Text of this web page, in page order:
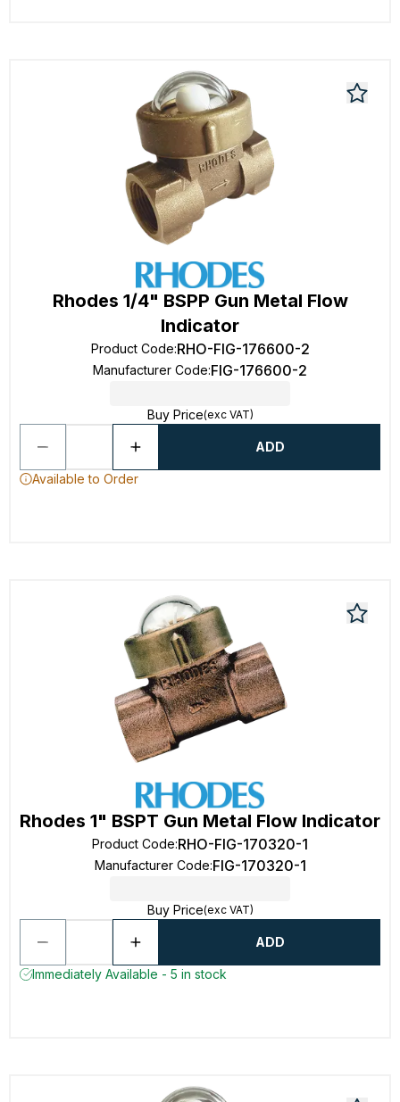
Rhodes 1/4" BSPP Gun Metal Flow
Indicator
Product Code:RHO-FIG-176600-2
Manufacturer Code:FIG-176600-2
Buy Price(exc VAT)
ADD
Available to Order
Rhodes 1" BSPT Gun Metal Flow Indicator
Product Code:RHO-FIG-170320-1
Manufacturer Code:FIG-170320-1
Buy Price(exc VAT)
ADD
Immediately Available - 5 in stock